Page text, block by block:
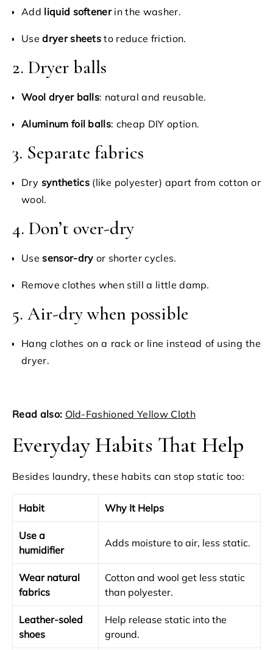
Add liquid softenerin the washer.
Usedryer sheets to reduce friction.
2. Dryer balls
Wool dryer balls: natural and reusable.
Aluminum foil balls: cheap DIY option.
3. Separate fabrics
Dry synthetics(like polyester) apart from cotton or
wool.
4. Don’t over-dry
Usesensor-dry or shorter cycles.
Remove clothes when still a little damp.
5. Air-dry when possible
Hang clothes on a rack or line instead of using the
dryer.
Read also: Old-Fashioned Yellow Cloth
Everyday Habits That Help
Besides laundry, these habits can stop static too:
Habit Why It Helps
Use a
humidifier
Adds moisture to air, less static.
Wear natural
fabrics
Cotton and wool get less static
than polyester.
Leather-soled
shoes
Help release static into the
ground.